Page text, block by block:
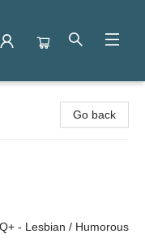
Go back
- Lesbian / Humorous